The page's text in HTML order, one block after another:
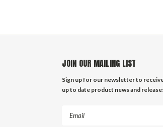
JOIN OUR MAILING LIST
Sign up for our newsletter to
up to date product news and